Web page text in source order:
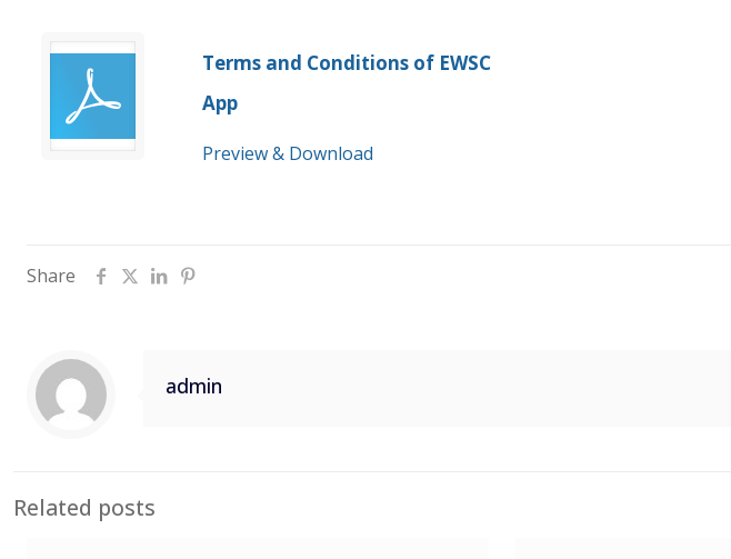
Terms and Conditions of EWSC
App
Preview & Download
Share
admin
Related posts